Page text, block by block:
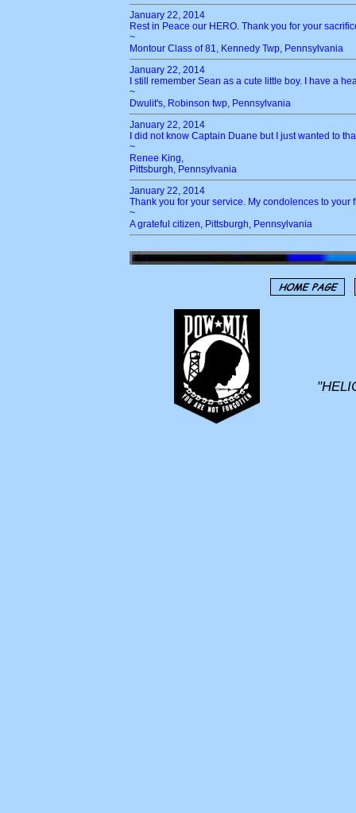
January 22, 2014
Rest in Peace our HERO. Thank you for your
~
Montour Class of 81, Kennedy Twp, Pennsylvania
January 22, 2014
I still remember Sean as a cute little boy. I have a
~
Dwulit's, Robinson twp, Pennsylvania
January 22, 2014
I did not know Captain Duane but I just wanted to
~
Renee King,
Pittsburgh, Pennsylvania
January 22, 2014
Thank you for your service. My condolences to
~
A grateful citizen, Pittsburgh, Pennsylvania